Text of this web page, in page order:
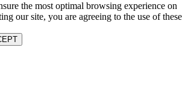
the most optimal browsing experience on
our site, you are agreeing to the use of these